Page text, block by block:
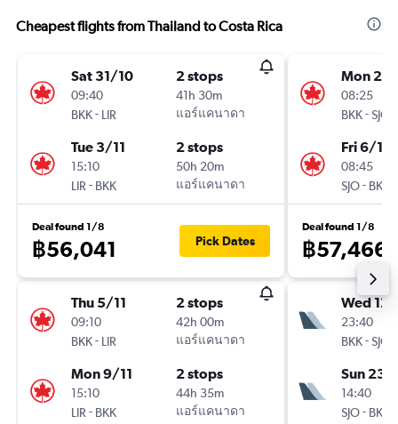
Cheapest flights from Thailand to Costa Rica
Sat 31/10
09:40
BKK- LIR
2 stops
41h 30m
แอร์แคนาดา
Tue 3/11
15:10
LIR - BKK
2 stops
50h 20m
แอร์แคนาดา
Deal found 1/8
฿56,041 Pick Dates
Thu 5/11
09:10
BKK- LIR
2 stops
42h 00m
แอร์แคนาดา
Mon 9/11
15:10
LIR - BKK
2 stops
44h 35m
แอร์แคนาดา
Mon 2/
08:25
BKK-SJO
Fri 6/11
08:45
SJO- BKK
Deal found 1/8
฿57,466
Wed
23:40
BKK-SJO
Sun 23/
14:40
SJO- BKK